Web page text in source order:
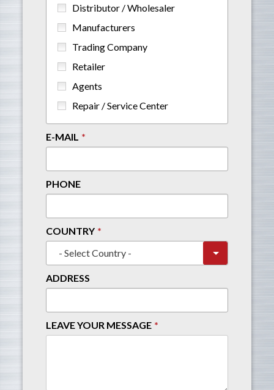
Distributor / Wholesaler
Manufacturers
Trading Company
Retailer
Agents
Repair / Service Center
E-MAIL
PHONE
COUNTRY
ADDRESS
LEAVE YOUR MESSAGE